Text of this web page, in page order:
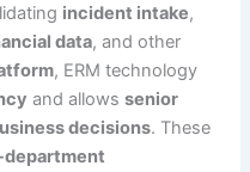
incident intake,
data, and other
, ERM technology
and allowssenior
decisions. These